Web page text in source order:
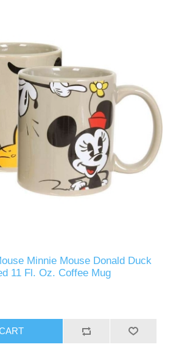
Minnie Mouse Donald Duck
11 Fl. Oz. Coffee Mug